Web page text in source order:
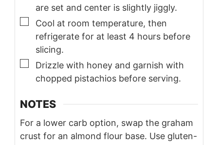
are set and center is slightly jiggly.
▢
Cool at room temperature, then
refrigerate for at least 4 hours before
slicing.
▢
Drizzle with honey and garnish with
chopped pistachios before serving.
NOTES
For a lower carb option, swap the graham
crust for an almond flour base. Use gluten-